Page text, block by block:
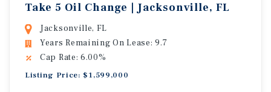
Take 5 Oil Change | Jacksonville, FL
Jacksonville, FL
Years Remaining On Lease: 9.7
Cap Rate: 6.00%
Listing Price: $1,599,000